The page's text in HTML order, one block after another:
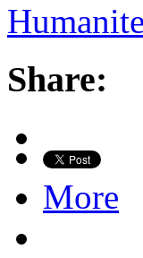
Share:
More